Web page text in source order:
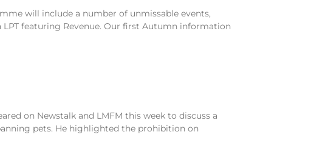
will include a number of unmissable events,
featuring Revenue. Our first Autumn information
on Newstalk and LMFM this week to discuss a
pets. He highlighted the prohibition on